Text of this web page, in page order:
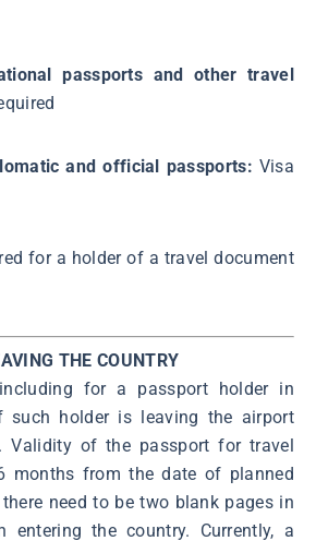
passports and other travel
and official passports: Visa
for a holder of a travel document
THE COUNTRY
for a passport holder in
holder is leaving the airport
Validity of the passport for travel
months from the date of planned
need to be two blank pages in
entering the country. Currently, a